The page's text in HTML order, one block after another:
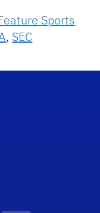
Sports
, SEC